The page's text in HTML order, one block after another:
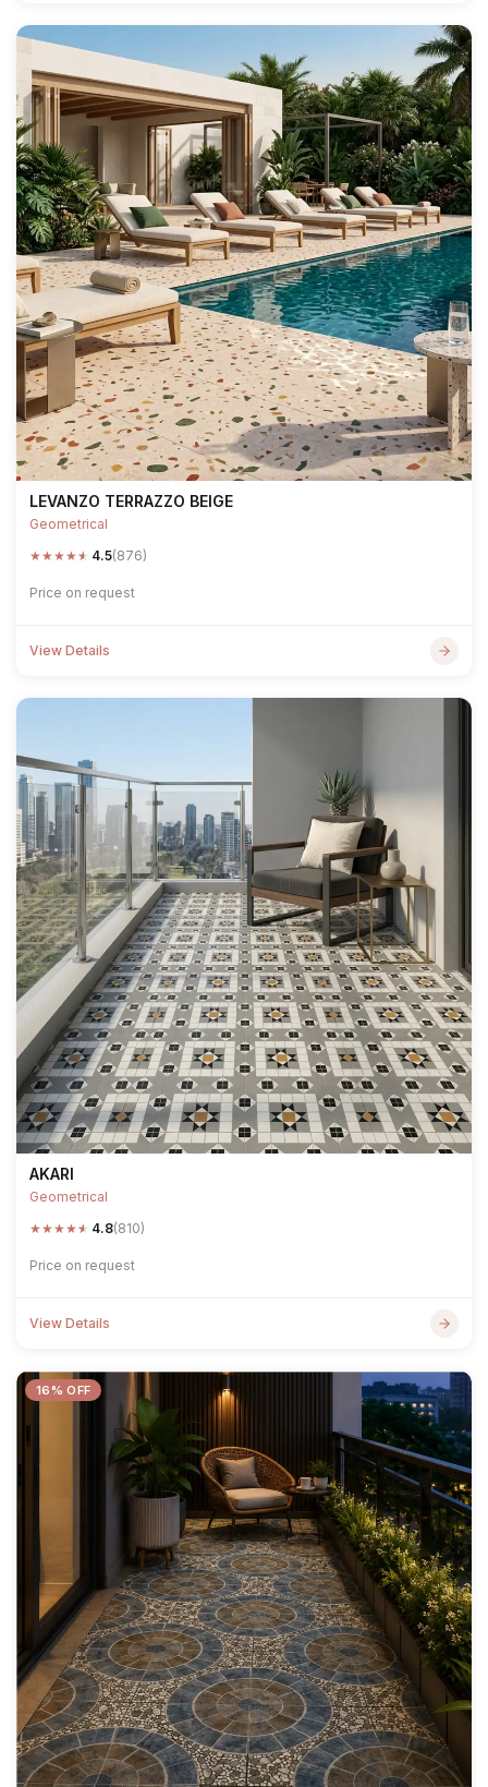
LEVANZO TERRAZZO BEIGE
Geometrical
★★★★★ 4.5(876)
Price on request
View Details
AKARI
Geometrical
★★★★★ 4.8(810)
Price on request
View Details
16% OFF